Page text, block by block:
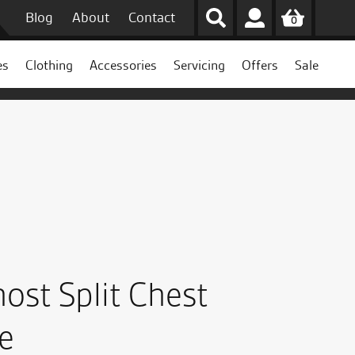
Blog About Contact 0
Clothing Accessories Servicing Offers Sale
Split Chest